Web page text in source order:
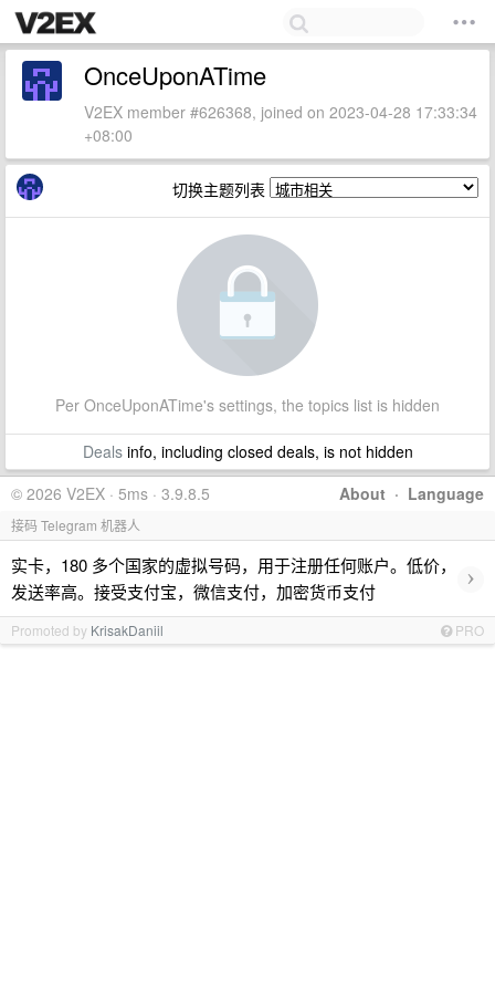
OnceUponATime
V2EX member #626368, joined on 2023-04-28 17:33:34
+08:00
切换主题列表
Per OnceUponATime's settings, the topics list is hidden
Dealsinfo, including closed deals, is not hidden
About · Language
© 2026 V2EX · 5ms · 3.9.8.5
接码 Telegram 机器人
实卡，180 多个国家的虚拟号码，用于注册任何账户。低价，
发送率高。接受支付宝，微信支付，加密货币支付
›
Promoted by KrisakDaniil PRO